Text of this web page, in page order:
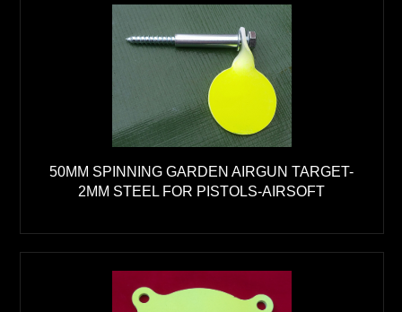
50MM SPINNING GARDEN AIRGUN TARGET-
2MM STEEL FOR PISTOLS-AIRSOFT